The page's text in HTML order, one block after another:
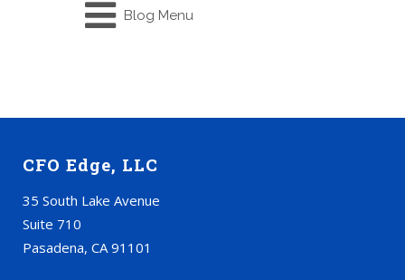
Blog Menu
CFO Edge, LLC
35 South Lake Avenue
Suite 710
Pasadena, CA 91101